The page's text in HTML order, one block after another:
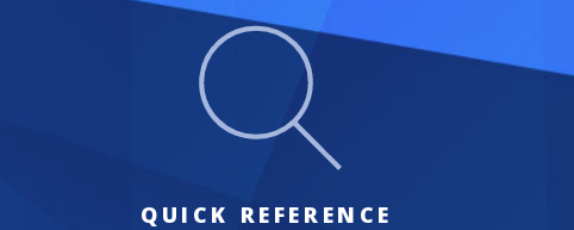
QUICK REFERENCE